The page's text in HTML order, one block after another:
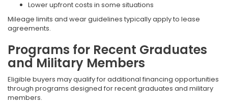
Lower upfront costs in some situations
Mileage limits and wear guidelines typically apply to lease
agreements.
Programs for Recent Graduates
and Military Members
Eligible buyers may qualify for additional financing opportunities
through programs designed for recent graduates and military
members.